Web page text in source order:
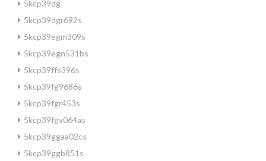
5kcp39dg
5kcp39dgr692s
5kcp39egm309s
5kcp39egn531bs
5kcp39ffs396s
5kcp39fg9686s
5kcp39fgr453s
5kcp39fgv064as
5kcp39ggaa02cs
5kcp39ggb851s